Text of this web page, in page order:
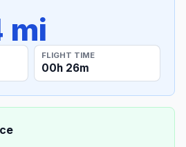
mi
FLIGHT TIME
00h 26m